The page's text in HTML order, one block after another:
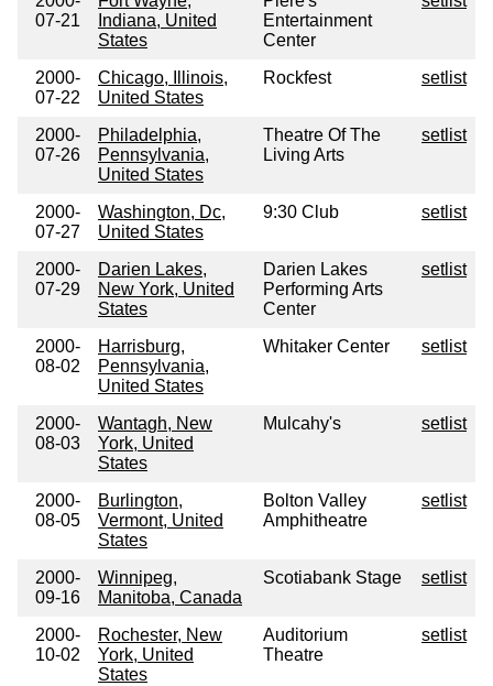
07-21
Indiana, United
States
Entertainment
Center
2000-
07-22
Chicago, Illinois,
United States
Rockfest setlist
2000-
07-26
Philadelphia,
Pennsylvania,
United States
Theatre Of The
Living Arts
setlist
2000-
07-27
Washington, Dc,
United States
9:30 Club setlist
2000-
07-29
Darien Lakes,
New York, United
States
Darien Lakes
Performing Arts
Center
setlist
2000-
08-02
Harrisburg,
Pennsylvania,
United States
Whitaker Center setlist
2000-
08-03
Wantagh, New
York, United
States
Mulcahy's setlist
2000-
08-05
Burlington,
Vermont, United
States
Bolton Valley
Amphitheatre
setlist
2000-
09-16
Winnipeg,
Manitoba, Canada
Scotiabank Stage setlist
2000-
10-02
Rochester, New
York, United
States
Auditorium
Theatre
setlist